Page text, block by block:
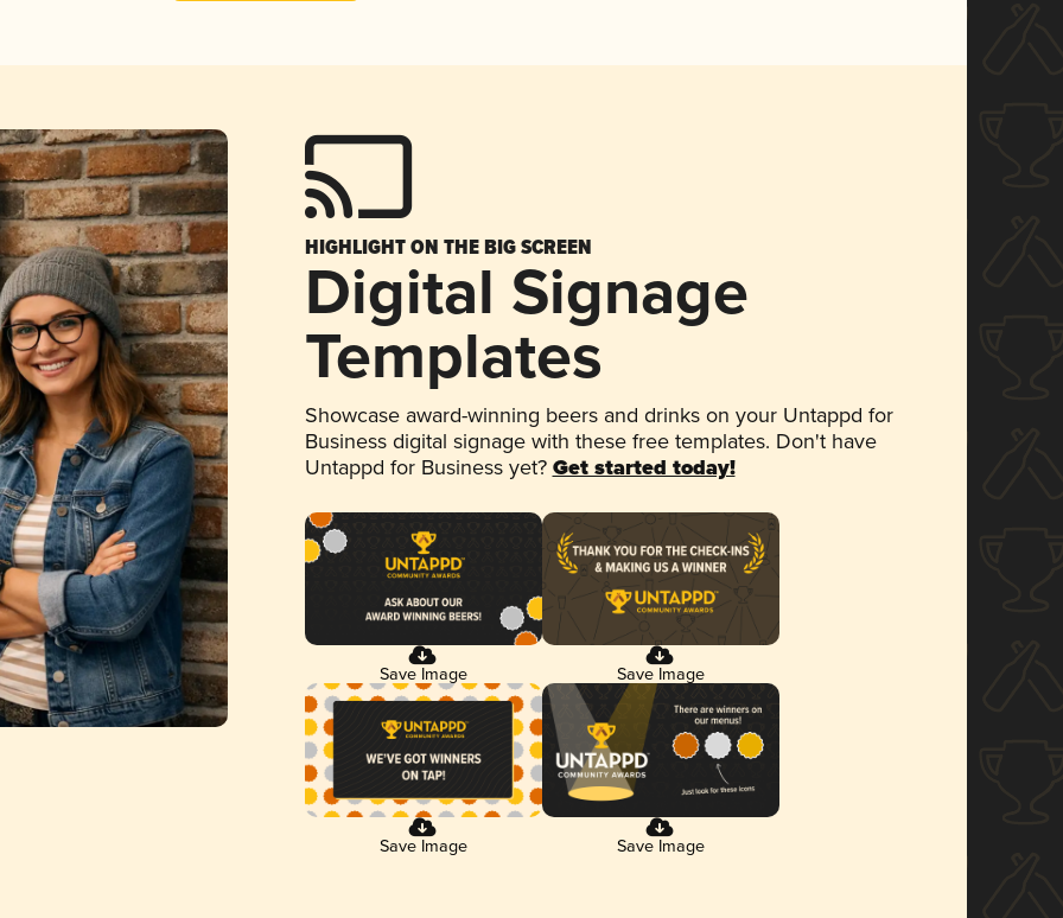
HIGHLIGHT ON THE BIG SCREEN
Digital Signage
Templates
Showcase award-winning beers and drinks on your Untappd for
Business digital signage with these free templates. Don't have
Untappd for Business yet? Get started today!
Save Image Save Image
Save Image Save Image